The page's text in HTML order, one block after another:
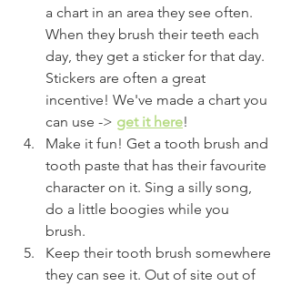
a chart in an area they see often.
When they brush their teeth each
day, they get a sticker for that day.
Stickers are often a great
incentive! We've made a chart you
can use -> get it here!
Make it fun! Get a tooth brush and
tooth paste that has their favourite
character on it. Sing a silly song,
do a little boogies while you
brush.
Keep their tooth brush somewhere
they can see it. Out of site out of